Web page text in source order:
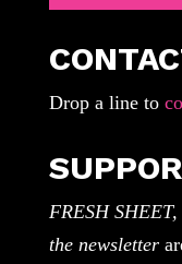
Drop a line to
FRESH
the newsletter